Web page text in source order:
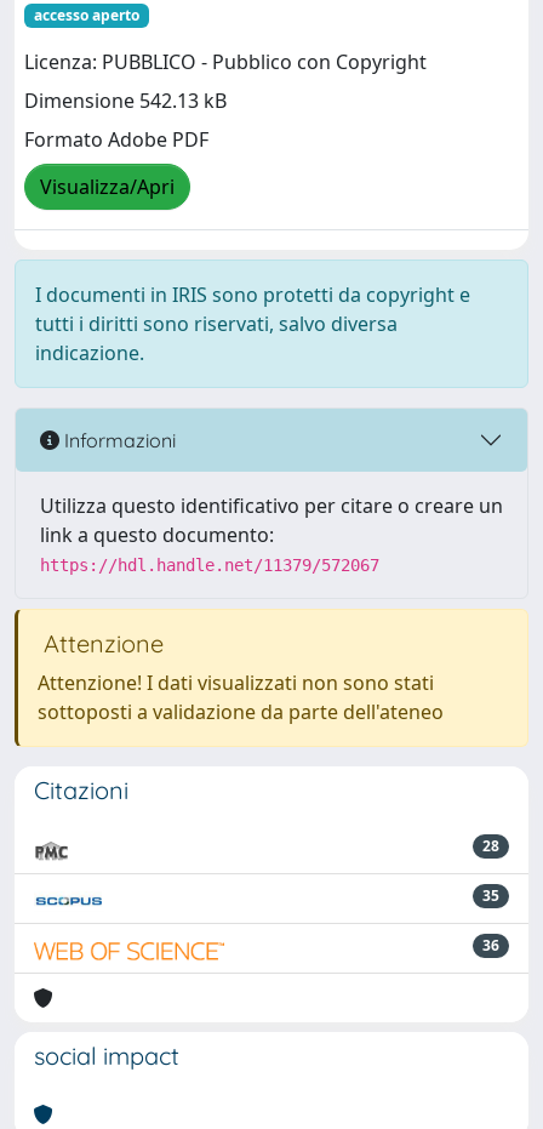
accesso aperto
Licenza: PUBBLICO - Pubblico con Copyright
Dimensione 542.13 kB
Formato Adobe PDF
Visualizza/Apri
I documenti in IRIS sono protetti da copyright e
tutti i diritti sono riservati, salvo diversa
indicazione.
Informazioni
Utilizza questo identificativo per citare o creare un
link a questo documento:
https://hdl.handle.net/11379/572067
Attenzione
Attenzione! I dati visualizzati non sono stati
sottoposti a validazione da parte dell'ateneo
Citazioni
28
35
36
social impact